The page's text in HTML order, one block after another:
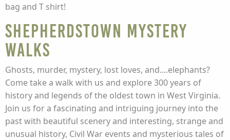
bag and T shirt!
Shepherdstown Mystery
Walks
Ghosts, murder, mystery, lost loves, and....elephants?
Come take a walk with us and explore 300 years of
history and legends of the oldest town in West Virginia.
Join us for a fascinating and intriguing journey into the
past with beautiful scenery and interesting, strange and
unusual history, Civil War events and mysterious tales of